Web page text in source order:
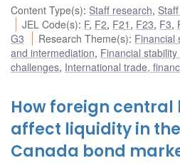
Content Type(s): Staff research,
JEL Code(s): F, F2, F21 , F23, F3,
G3
Research Theme(s): Financial
and intermediation, Financial
challenges, International trade,
How foreign central
affect liquidity in
Canada bond